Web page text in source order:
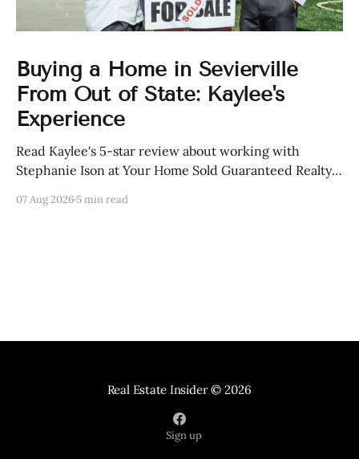
Buying a Home in Sevierville
From Out of State: Kaylee's
Experience
Read Kaylee's 5-star review about working with
Stephanie Ison at Your Home Sold Guaranteed Realty
07 Aug 20265 min read
Real Estate Insider© 2026
Sign up